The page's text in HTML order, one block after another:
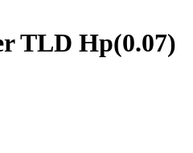
TLD Hp(0.07)